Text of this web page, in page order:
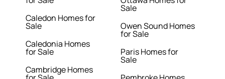
Caledon Homes for
Sale
Caledonia Homes
for Sale
Cambridge Homes
Sale
Owen Sound Homes
for Sale
Paris Homes for
Sale